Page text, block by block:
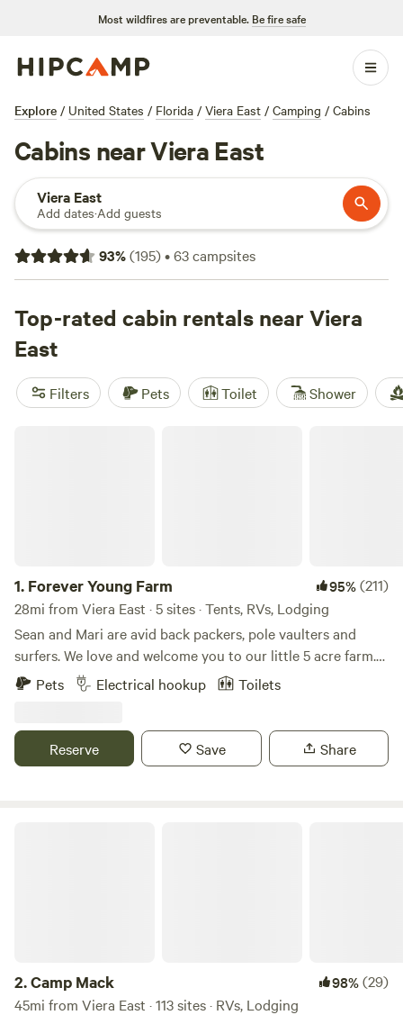
Most wildfires are preventable. Be fire safe
Explore / United States / Florida / Viera East / Camping / Cabins
Cabins near Viera East
Viera East
Add dates·Add guests
93%(195)•63campsites
Top-rated cabin rentals near Viera
East
Filters Pets Toilet Shower
1. Forever Young Farm 95%(211)
28mi from Viera East · 5 sites · Tents, RVs, Lodging
Sean and Mari are avid back packers, pole vaulters and
surfers. We love and welcome you to our little 5 acre farm.
My husband and I travel frequently and rely on little slices
of heaven during our travels. We hope to share that with
coach. We got married on this very property. Happy
camping!
Pets Electrical hookup Toilets
Reserve Save Share
2.Camp Mack 98%(29)
45mi from Viera East · 113 sites · RVs, Lodging